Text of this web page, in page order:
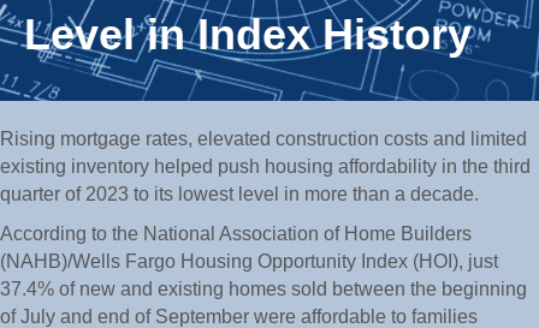
Level in Index History
Rising mortgage rates, elevated construction costs and limited
existing inventory helped push housing affordability in the third
quarter of 2023 to its lowest level in more than a decade.
According to the National Association of Home Builders
(NAHB)/Wells Fargo Housing Opportunity Index (HOI), just
37.4% of new and existing homes sold between the beginning
of July and end of September were affordable to families